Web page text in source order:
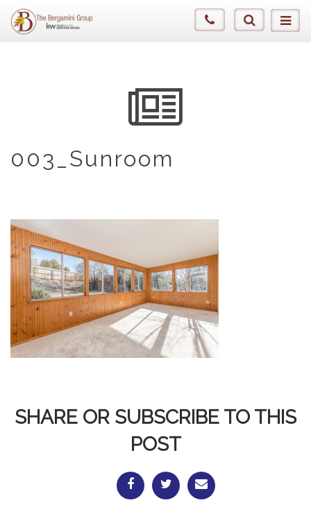
003_Sunroom
SHARE OR SUBSCRIBE TO THIS
POST